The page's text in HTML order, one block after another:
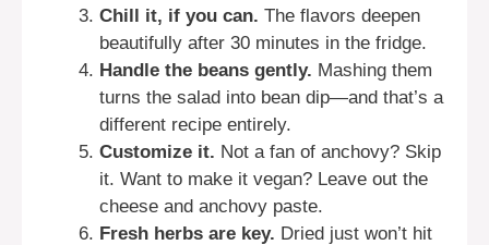
Chill it, if you can. The flavors deepen
beautifully after 30 minutes in the fridge.
Handle the beans gently. Mashing them
turns the salad into bean dip—and that’s a
different recipe entirely.
Customize it. Not a fan of anchovy? Skip
it. Want to make it vegan? Leave out the
cheese and anchovy paste.
Fresh herbs are key. Dried just won’t hit